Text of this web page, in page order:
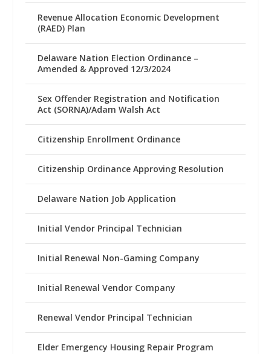
Revenue Allocation Economic Development
(RAED) Plan
Delaware Nation Election Ordinance –
Amended & Approved 12/3/2024
Sex Offender Registration and Notification
Act (SORNA)/Adam Walsh Act
Citizenship Enrollment Ordinance
Citizenship Ordinance Approving Resolution
Delaware Nation Job Application
Initial Vendor Principal Technician
Initial Renewal Non-Gaming Company
Initial Renewal Vendor Company
Renewal Vendor Principal Technician
Elder Emergency Housing Repair Program